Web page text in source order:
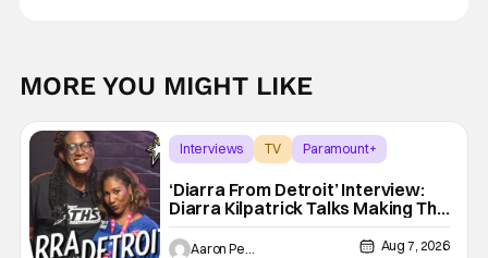
MORE YOU MIGHT LIKE
Interviews TV Paramount+
‘Diarra From Detroit’ Interview:
Diarra Kilpatrick Talks Making The
Motor City A Main Character
Aaron Perine Aug 7, 2026